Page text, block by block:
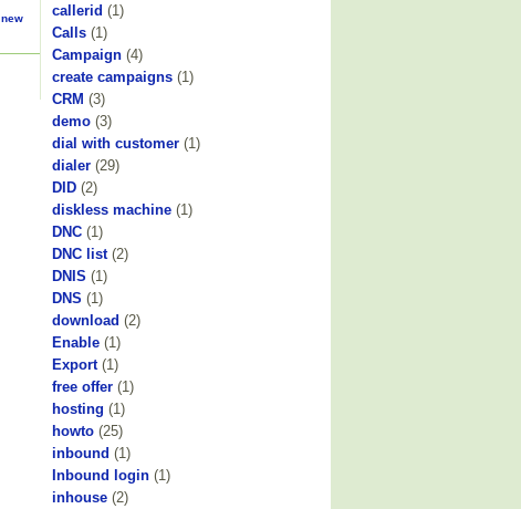
new
callerid (1)
Calls (1)
Campaign (4)
create campaigns (1)
CRM (3)
demo (3)
dial with customer (1)
dialer (29)
DID (2)
diskless machine (1)
DNC (1)
DNC list (2)
DNIS (1)
DNS (1)
download (2)
Enable (1)
Export (1)
free offer (1)
hosting (1)
howto (25)
inbound (1)
Inbound login (1)
inhouse (2)